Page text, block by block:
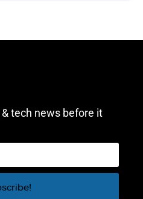
tech news before it